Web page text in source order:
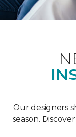
Our designers
season.